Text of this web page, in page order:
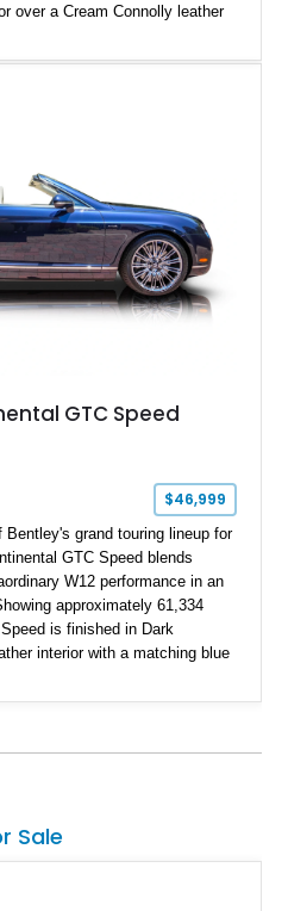
over a Cream Connolly leather
picnic tables, and
GTC Speed
$46,999
Bentley's grand touring lineup for
GTC Speed blends
W12 performance in an
approximately 61,334
is finished in Dark
interior with a matching blue
its timeless design.
Sale